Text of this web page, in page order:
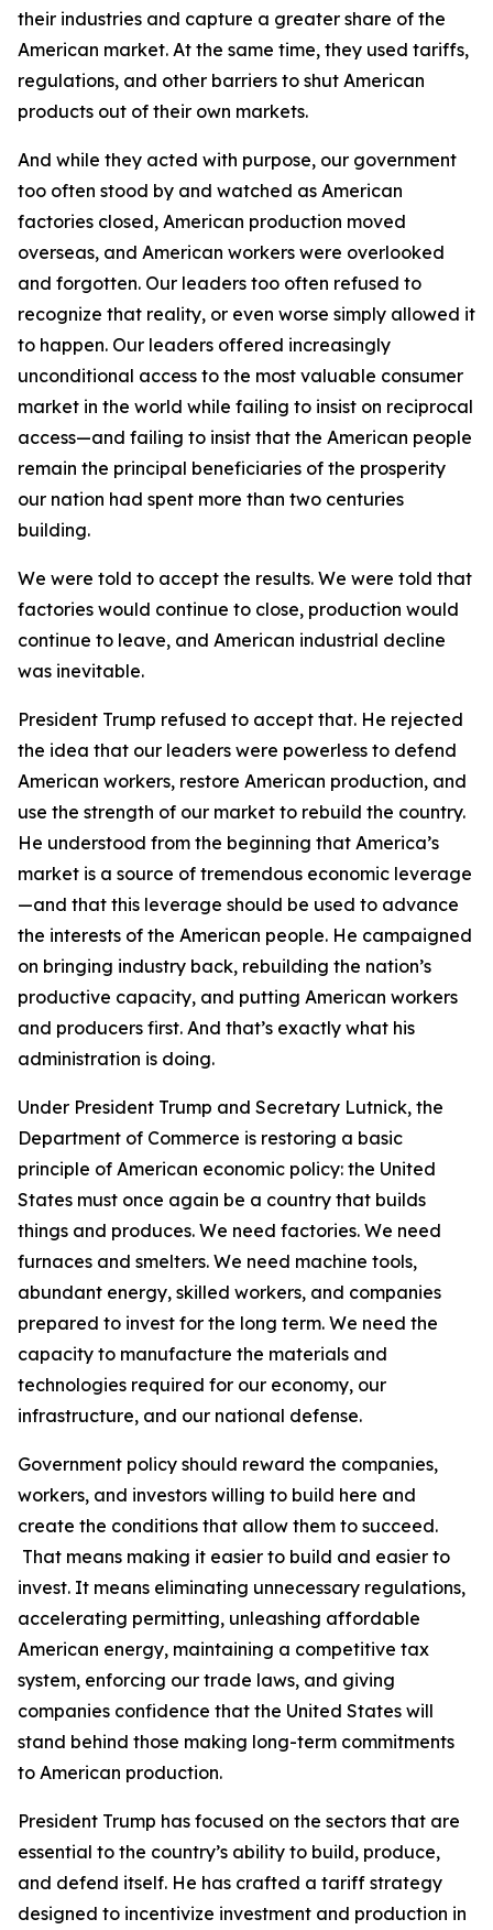
their industries and capture a greater share of the
American market. At the same time, they used tariffs,
regulations, and other barriers to shut American
products out of their own markets.
And while they acted with purpose, our government
too often stood by and watched as American
factories closed, American production moved
overseas, and American workers were overlooked
and forgotten. Our leaders too often refused to
recognize that reality, or even worse simply allowed it
to happen. Our leaders offered increasingly
unconditional access to the most valuable consumer
market in the world while failing to insist on reciprocal
access—and failing to insist that the American people
remain the principal beneficiaries of the prosperity
our nation had spent more than two centuries
building.
We were told to accept the results. We were told that
factories would continue to close, production would
continue to leave, and American industrial decline
was inevitable.
President Trump refused to accept that. He rejected
the idea that our leaders were powerless to defend
American workers, restore American production, and
use the strength of our market to rebuild the country.
He understood from the beginning that America’s
market is a source of tremendous economic leverage
—and that this leverage should be used to advance
the interests of the American people. He campaigned
on bringing industry back, rebuilding the nation’s
productive capacity, and putting American workers
and producers first. And that’s exactly what his
administration is doing.
Under President Trump and Secretary Lutnick, the
Department of Commerce is restoring a basic
principle of American economic policy: the United
States must once again be a country that builds
things and produces. We need factories. We need
furnaces and smelters. We need machine tools,
abundant energy, skilled workers, and companies
prepared to invest for the long term. We need the
capacity to manufacture the materials and
technologies required for our economy, our
infrastructure, and our national defense.
Government policy should reward the companies,
workers, and investors willing to build here and
create the conditions that allow them to succeed.
That means making it easier to build and easier to
invest. It means eliminating unnecessary regulations,
accelerating permitting, unleashing affordable
American energy, maintaining a competitive tax
system, enforcing our trade laws, and giving
companies confidence that the United States will
stand behind those making long-term commitments
to American production.
President Trump has focused on the sectors that are
essential to the country’s ability to build, produce,
and defend itself. He has crafted a tariff strategy
designed to incentivize investment and production in